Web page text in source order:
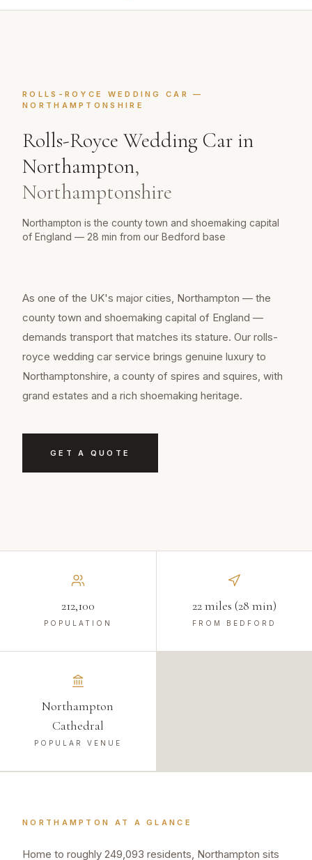
ROLLS-ROYCE WEDDING CAR
—
NORTHAMPTONSHIRE
Rolls-Royce Wedding Car in
Northampton,
Northamptonshire
Northampton is the county town and shoemaking capital
of England — 28 min from our Bedford base
As one of the UK's major cities, Northampton — the
county town and shoemaking capital of England —
demands transport that matches its stature. Our rolls-
royce wedding car service brings genuine luxury to
Northamptonshire, a county of spires and squires, with
grand estates and a rich shoemaking heritage.
GET A QUOTE
212,100
POPULATION
22 miles (28 min)
FROM BEDFORD
Northampton
Cathedral
POPULAR VENUE
NORTHAMPTON AT A GLANCE
Home to roughly 249,093 residents, Northampton sits